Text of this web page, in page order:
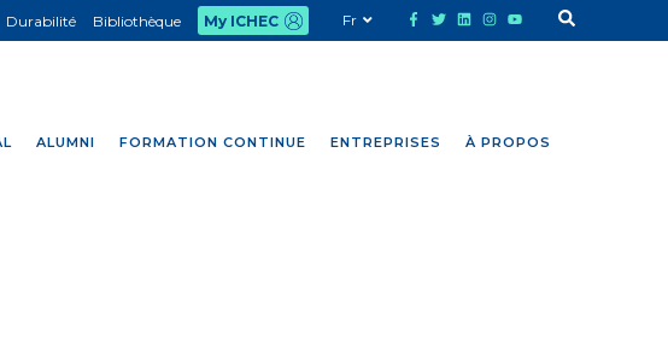
ALUMNI FORMATION CONTINUE ENTREPRISES À PROPOS
Durabilité Bibliothèque My ICHEC Fr